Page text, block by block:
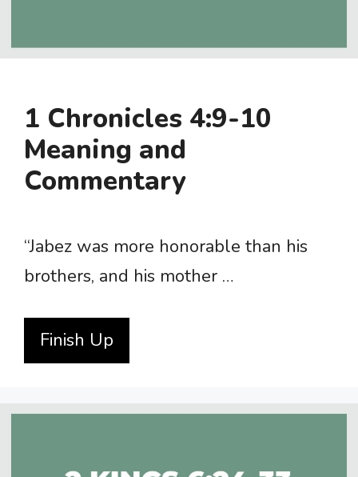
1 Chronicles 4:9-10
Meaning and
Commentary
“Jabez was more honorable than his
brothers, and his mother …
Finish Up